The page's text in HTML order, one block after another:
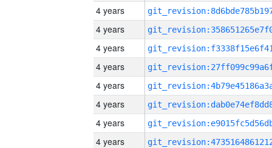
4 years
4 years
4 years
4 years
4 years
4 years
4 years
4 years